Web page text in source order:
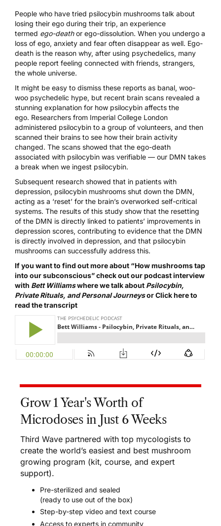
People who have tried psilocybin mushrooms talk about
losing their ego during their trip, an experience
termed ego-deathor ego-dissolution. When you undergo a
loss of ego, anxiety and fear often disappear as well. Ego-
death is the reason why, after using psychedelics, many
people report feeling connected with friends, strangers,
the whole universe.
It might be easy to dismiss these reports as banal, woo-
woo psychedelic hype, but recent brain scans revealed a
stunning explanation for how psilocybin affects the
ego. Researchers from Imperial College London
administered psilocybin to a group of volunteers, and then
scanned their brains to see how their brain activity
changed. The scans showed that the ego-death
associated with psilocybin was verifiable — our DMN takes
a break when we ingest psilocybin.
Subsequent research showed that in patients with
depression, psilocybin mushrooms shut down the DMN,
acting as a ‘reset’ for the brain’s overworked self-critical
systems. The results of this study show that the resetting
of the DMN is directly linked to patients’ improvements in
depression scores, contributing to evidence that the DMN
is directly involved in depression, and that psilocybin
mushrooms can successfully address this.
If you want to find out more about “How mushrooms tap
into our subconscious” check out our podcast interview
with Bett Williamswhere we talk about Psilocybin,
Private Rituals, and Personal JourneysorClick here to
read the transcript
Grow 1 Year's Worth of
Microdoses in Just 6 Weeks
Third Wave partnered with top mycologists to
create the world’s easiest and best mushroom
growing program (kit, course, and expert
support).
Pre-sterilized and sealed
(ready to use out of the box)
Step-by-step video and text course
Access to experts in community